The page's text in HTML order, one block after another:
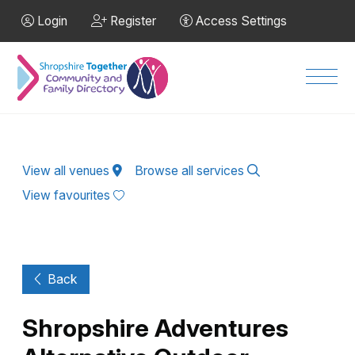
Login Register Access Settings
View all venues
Browse all services
View favourites
Back
Shropshire Adventures